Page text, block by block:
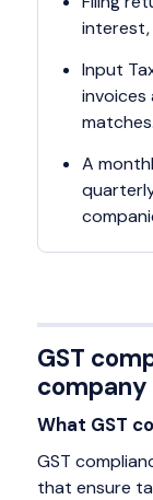
interest,
Input
matches.
A
GST
What GST
GST
that ensure